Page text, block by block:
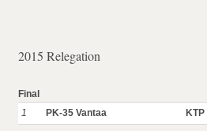
2015 Relegation
Final
1
PK-35 Vantaa KTP